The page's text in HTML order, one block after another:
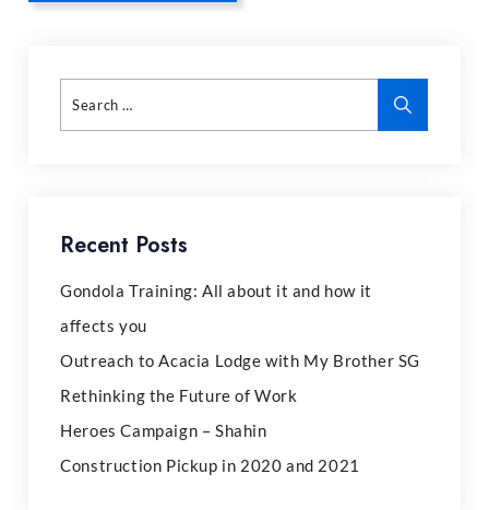
Recent Posts
Gondola Training: All about it and how it
affects you
Outreach to Acacia Lodge with My Brother SG
Rethinking the Future of Work
Heroes Campaign – Shahin
Construction Pickup in 2020 and 2021